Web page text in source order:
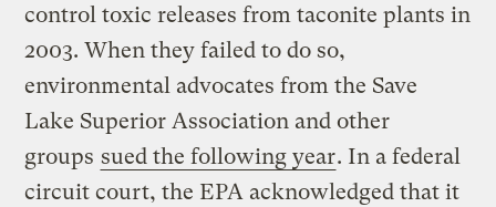
control toxic releases from taconite plants in
2003. When they failed to do so,
environmental advocates from the Save
Lake Superior Association and other
groups sued the following year. In a federal
circuit court, the EPA acknowledged that it